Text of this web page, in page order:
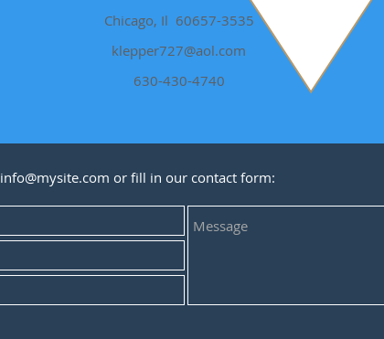
Chicago, Il 60657-3535
klepper727@aol.com
630-430-4740
info@mysite.com or fill in our contact form: